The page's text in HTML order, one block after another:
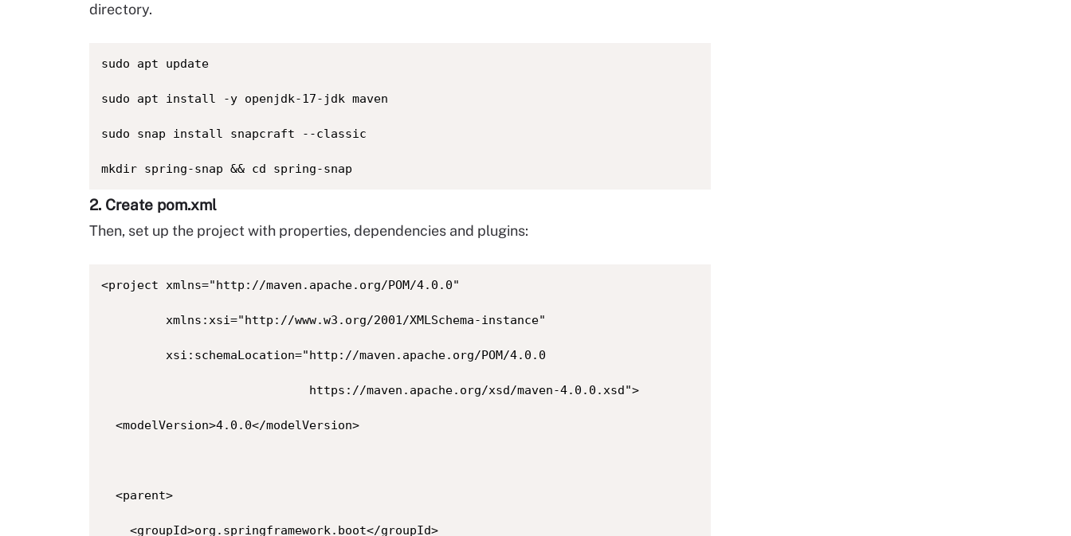
directory.
sudo apt update
sudo apt install -y openjdk-17-jdk maven
sudo snap install snapcraft --classic
mkdir spring-snap && cd spring-snap
2. Create pom.xml
Then, set up the project with properties, dependencies and plugins:
<project xmlns="http://maven.apache.org/POM/4.0.0"
         xmlns:xsi="http://www.w3.org/2001/XMLSchema-instance"
         xsi:schemaLocation="http://maven.apache.org/POM/4.0.0
                             https://maven.apache.org/xsd/maven-4.0.0.xsd">
  <modelVersion>4.0.0</modelVersion>
  <parent>
    <groupId>org.springframework.boot</groupId>